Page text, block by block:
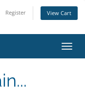
Register View Cart